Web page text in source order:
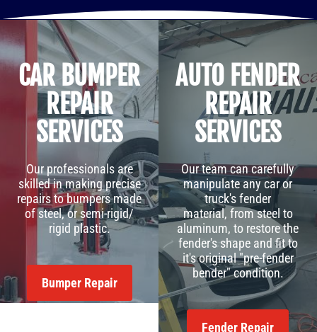
CAR BUMPER
REPAIR
SERVICES
Our professionals are
skilled in making precise
repairs to bumpers made
of steel, or semi-rigid/
rigid plastic.
Bumper Repair
AUTO FENDER
REPAIR
SERVICES
Our team can carefully
manipulate any car or
truck's fender
material, from steel to
aluminum, to restore the
fender's shape and fit to
it's original "pre-fender
bender" condition.
Fender Repair